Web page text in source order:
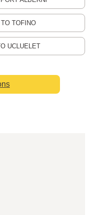
TOFINO
UCLUELET